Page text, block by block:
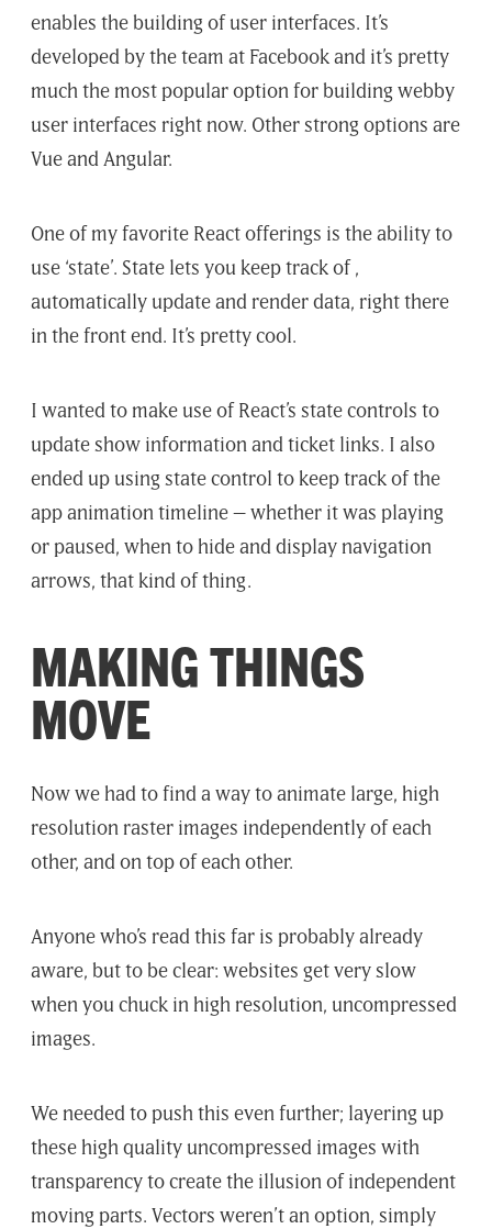
enables the building of user interfaces. It’s
developed by the team at Facebook and it’s pretty
much the most popular option for building webby
user interfaces right now. Other strong options are
Vue and Angular.
One of my favorite React offerings is the ability to
use ‘state’. State lets you keep track of ,
automatically update and render data, right there
in the front end. It’s pretty cool.
I wanted to make use of React’s state controls to
update show information and ticket links. I also
ended up using state control to keep track of the
app animation timeline – whether it was playing
or paused, when to hide and display navigation
arrows, that kind of thing.
MAKING THINGS
MOVE
Now we had to find a way to animate large, high
resolution raster images independently of each
other, and on top of each other.
Anyone who’s read this far is probably already
aware, but to be clear: websites get very slow
when you chuck in high resolution, uncompressed
images.
We needed to push this even further; layering up
these high quality uncompressed images with
transparency to create the illusion of independent
moving parts. Vectors weren’t an option, simply